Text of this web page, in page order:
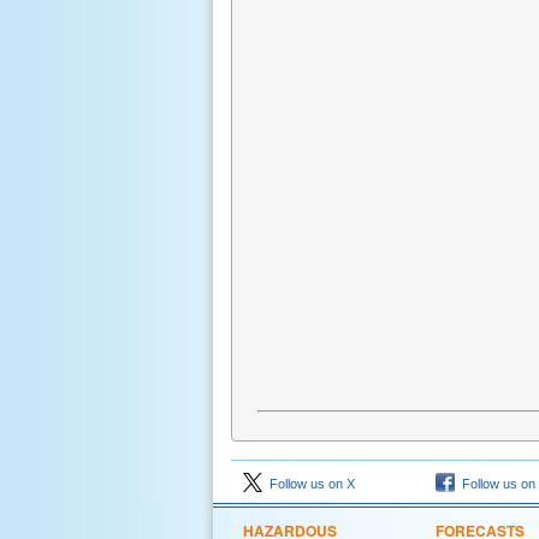
Follow us on X Follow us
HAZARDOUS FORECASTS